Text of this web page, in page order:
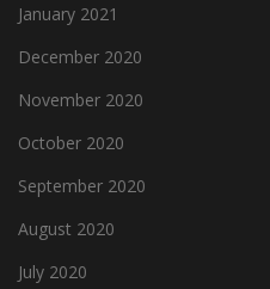
January 2021
December 2020
November 2020
October 2020
September 2020
August 2020
July 2020